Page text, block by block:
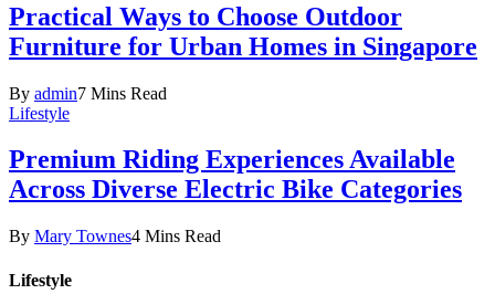
Practical Ways to Choose Outdoor
Furniture for Urban Homes in Singapore
By admin7 Mins Read
Lifestyle
Premium Riding Experiences Available
Across Diverse Electric Bike Categories
By Mary Townes4 Mins Read
Lifestyle